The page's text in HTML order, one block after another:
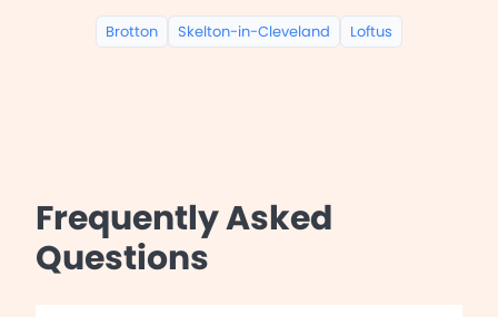
Brotton Skelton-in-Cleveland Loftus
Frequently Asked
Questions